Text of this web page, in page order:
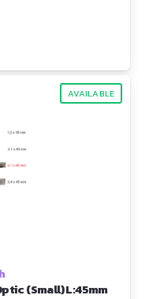
AVAILABLE
(Small) L:45mm